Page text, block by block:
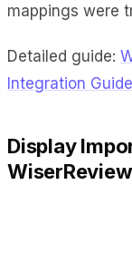
mappings were
Detailed guide:
Integration Guide
Display